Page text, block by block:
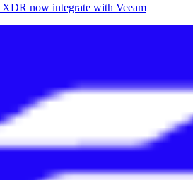
now integrate with Veeam